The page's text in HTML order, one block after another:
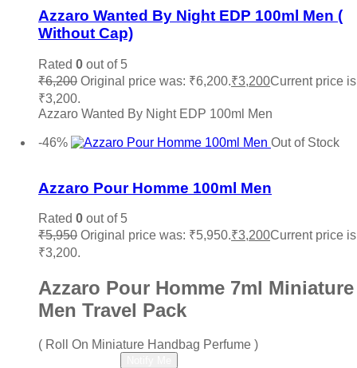
Azzaro Wanted By Night EDP 100ml Men (
Without Cap)
Rated 0 out of 5
₹6,200 Original price was: ₹6,200.₹3,200Current price
₹3,200.
Azzaro Wanted By Night EDP 100ml Men
-46%
Out of Stock
Azzaro Pour Homme 100ml Men
Rated 0 out of 5
₹5,950 Original price was: ₹5,950.₹3,200Current price
₹3,200.
Azzaro Pour Homme 7ml Miniature
Men Travel Pack
( Roll On Miniature Handbag Perfume )